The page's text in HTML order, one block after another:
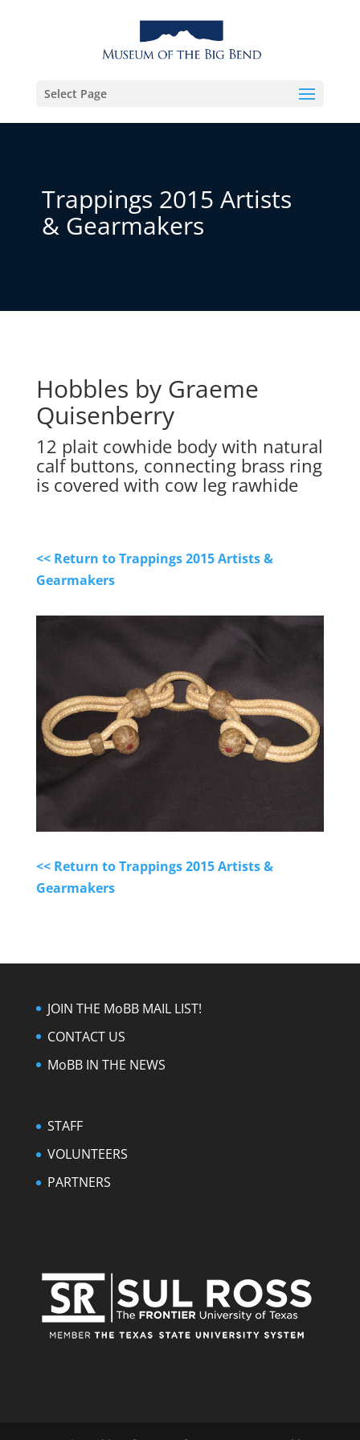
Select Page
Trappings 2015 Artists
& Gearmakers
Hobbles by Graeme
Quisenberry
12 plait cowhide body with natural
calf buttons, connecting brass ring
is covered with cow leg rawhide
<< Return to Trappings 2015 Artists &
Gearmakers
<< Return to Trappings 2015 Artists &
Gearmakers
JOIN THE MoBB MAIL LIST!
CONTACT US
MoBB IN THE NEWS
STAFF
VOLUNTEERS
PARTNERS